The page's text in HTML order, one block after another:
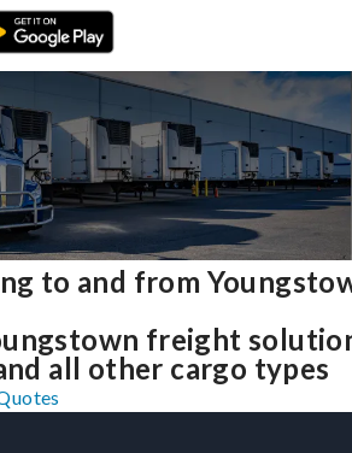
to and from
freight
all other cargo types